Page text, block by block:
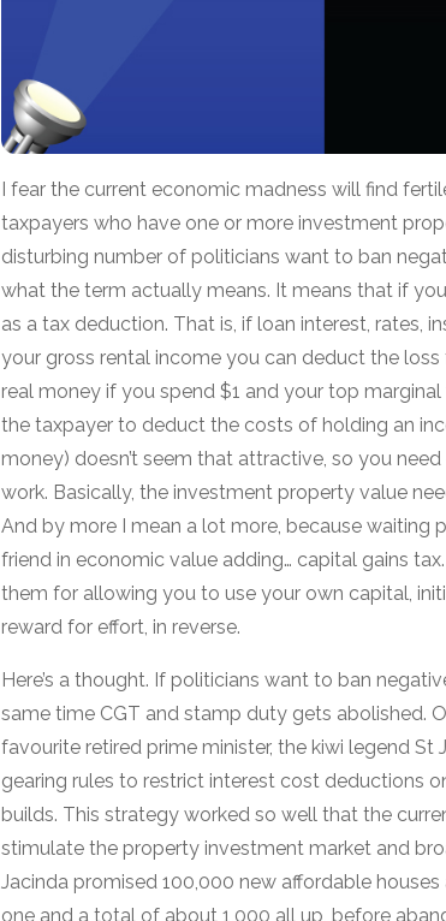
I fear the current economic madness will find
taxpayers who have one or more investment
disturbing number of politicians want to ban
what the term actually means. It means that if
as a tax deduction. That is, if loan interest, rates,
your gross rental income you can deduct the
real money if you spend $1 and your top
the taxpayer to deduct the costs of holding an
money) doesn’t seem that attractive, so you
work. Basically, the investment property value
And by more I mean a lot more, because
friend in economic value adding… capital gains
them for allowing you to use your own capital,
reward for effort, in reverse.
Here’s a thought. If politicians want to ban
same time CGT and stamp duty gets abolished.
favourite retired prime minister, the kiwi legend
gearing rules to restrict interest cost deductions
builds. This strategy worked so well that the
stimulate the property investment market and
Jacinda promised 100,000 new affordable
one and a total of about 1,000 all up, before